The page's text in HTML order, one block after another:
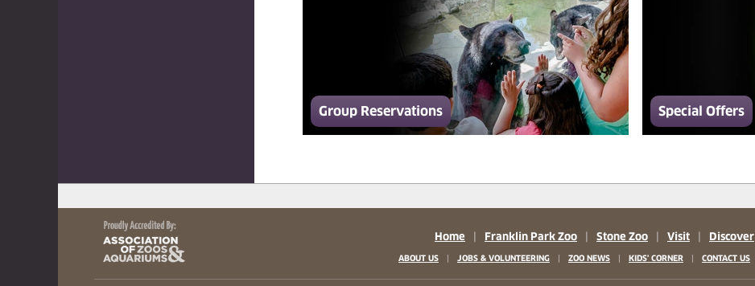
Group Reservations Special Offers
Home Franklin Park Zoo Stone Zoo Visit Discover
ABOUT US JOBS & VOLUNTEERING ZOO NEWS KIDS' CORNER CONTACT US